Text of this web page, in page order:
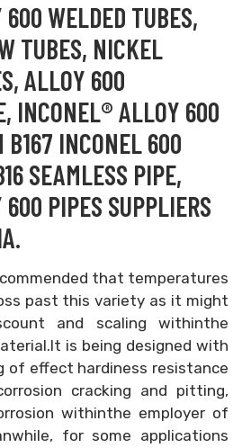
WELDED TUBES,
TUBES, NICKEL
ALLOY 600
INCONEL® ALLOY 600
B167 INCONEL 600
SEAMLESS PIPE,
PIPES SUPPLIERS
that temperatures
past this variety as it might
and scaling withinthe
is being designed with
of effect hardiness resistance
cracking and pitting,
withinthe employer of
for some applications